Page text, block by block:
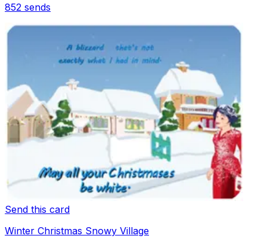
852 sends
Send this card
Winter Christmas Snowy Village